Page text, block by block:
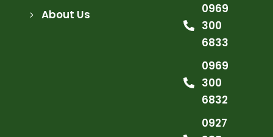
About Us
0969
300
6833
0969
300
6832
0927